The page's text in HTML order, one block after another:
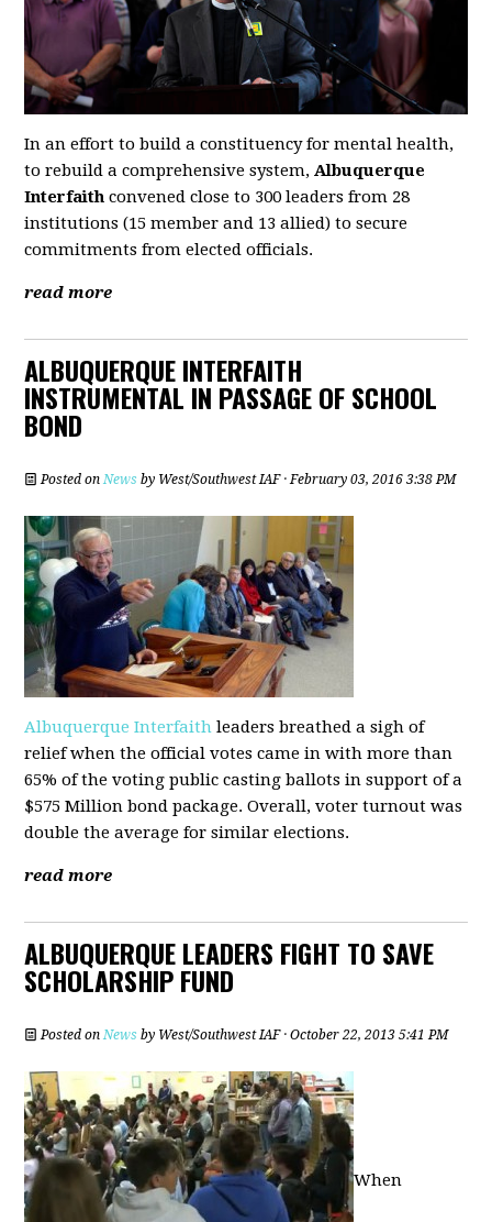
In an effort to build a constituency for mental health,
to rebuild a comprehensive system,Albuquerque
Interfaithconvened close to 300 leaders from 28
institutions (15 member and 13 allied) to secure
commitments from elected officials.
read more
ALBUQUERQUE INTERFAITH
INSTRUMENTAL IN PASSAGE OF SCHOOL
BOND
Posted onNews by West/Southwest IAF· February 03, 2016 3:38 PM
Albuquerque Interfaith leaders breathed a sigh of
relief when the official votes came in with more than
65% of the voting public casting ballots in support of a
$575 Million bond package. Overall, voter turnout was
double the average for similar elections.
read more
ALBUQUERQUE LEADERS FIGHT TO SAVE
SCHOLARSHIP FUND
Posted onNews by West/Southwest IAF· October 22, 2013 5:41 PM
When